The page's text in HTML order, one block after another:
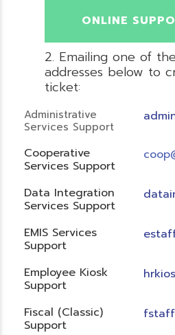
ONLINE
Emailing one of
addresses below to
ticket:
Administrative
Services Support
Cooperative
Services Support
Data Integration
Services Support
EMIS Services
Support
Employee Kiosk
Support
Fiscal (Classic)
Support
f